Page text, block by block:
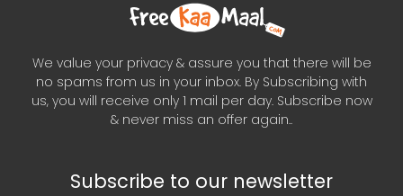
We value your privacy & assure you that there will be
no spams from us in your inbox. By Subscribing with
us, you will receive only 1 mail per day. Subscribe now
& never miss an offer again..
Subscribe to our newsletter